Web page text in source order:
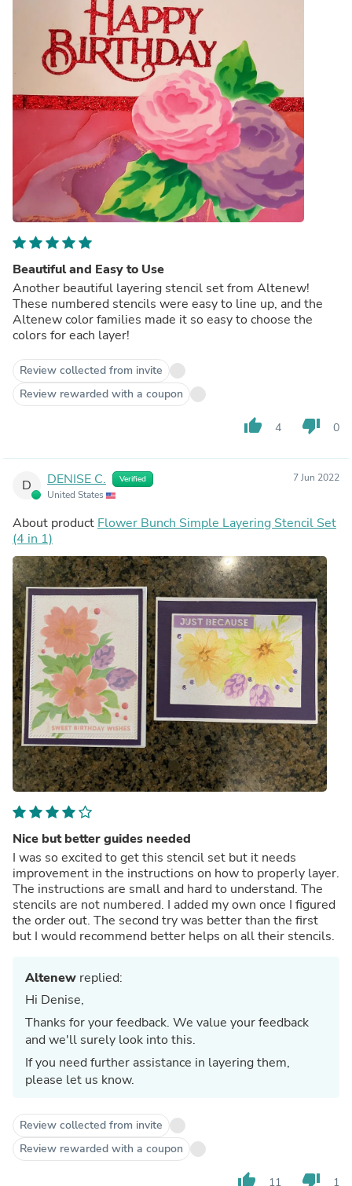
Beautiful and Easy to Use
Another beautiful layering stencil set from Altenew!
These numbered stencils were easy to line up, and the
Altenew color families made it so easy to choose the
colors for each layer!
Review collected from invite
Review rewarded with a coupon
thumb_up 4 thumb_down 0
D DENISE C. Verified
United States
7 Jun 2022
About product Flower Bunch Simple Layering Stencil Set
(4 in 1)
Nice but better guides needed
I was so excited to get this stencil set but it needs
improvement in the instructions on how to properly layer.
The instructions are small and hard to understand. The
stencils are not numbered. I added my own once I figured
the order out. The second try was better than the first
but I would recommend better helps on all their stencils.
Altenew replied:
Hi Denise,
Thanks for your feedback. We value your feedback
and we'll surely look into this.
If you need further assistance in layering them,
please let us know.
Review collected from invite
Review rewarded with a coupon
thumb_up 11 thumb_down 1